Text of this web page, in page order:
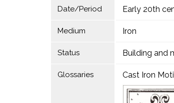
Date/Period Early 20th
Medium Iron
Status Building and
Glossaries Cast Iron